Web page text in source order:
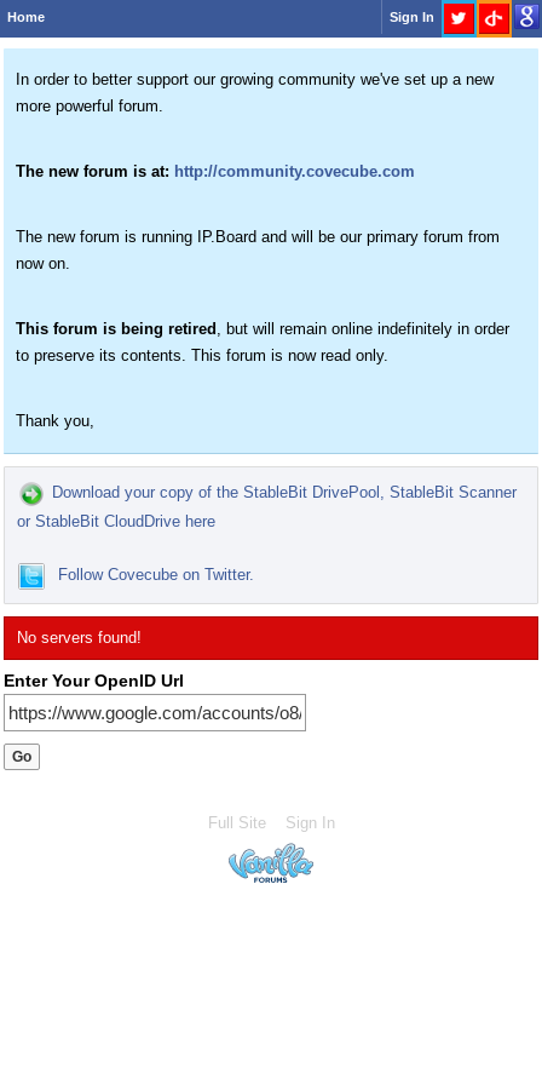
Home Sign In
In order to better support our growing community we've set up a new
more powerful forum.
The new forum is at: http://community.covecube.com
The new forum is running IP.Board and will be our primary forum from
now on.
This forum is being retired , but will remain online indefinitely in order
to preserve its contents. This forum is now read only.
Thank you,
Download your copy of the StableBit DrivePool, StableBit Scanner
or StableBit CloudDrive here
Follow Covecube on Twitter.
No servers found!
Enter Your OpenID Url
Full Site Sign In